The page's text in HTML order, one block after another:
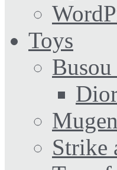
Toys
Strike